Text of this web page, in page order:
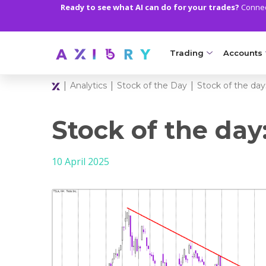
Ready to see what AI can do for your trades?
Trading
MARKETS
Clash CFDs
Soft Commodities
Gold and Metals
Oil and Energies
CFD Indices
CFD Stocks
Accounts
Axiory
Compare
Demo
Islamic
MT5
Zero
Analytics Stock of the Day Stock of the
Stock of the
10 April 2025